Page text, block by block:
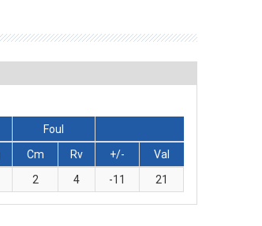
Foul
Cm Rv +/-
Val
2 4 -11 21